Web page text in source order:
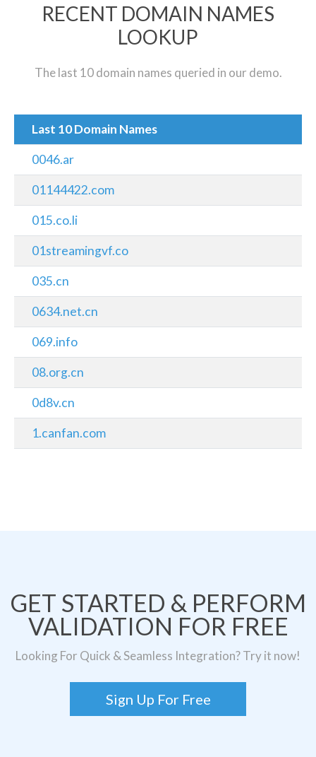
RECENT DOMAIN NAMES
LOOKUP
The last 10 domain names queried in our demo.
Last 10 Domain Names
0046.ar
01144422.com
015.co.li
01streamingvf.co
035.cn
0634.net.cn
069.info
08.org.cn
0d8v.cn
1.canfan.com
GET STARTED & PERFORM
VALIDATION FOR FREE
Looking For Quick & Seamless Integration? Try it now!
Sign Up For Free